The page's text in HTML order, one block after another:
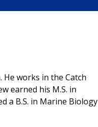
He works in the Catch
earned his M.S. in
a B.S. in Marine Biology